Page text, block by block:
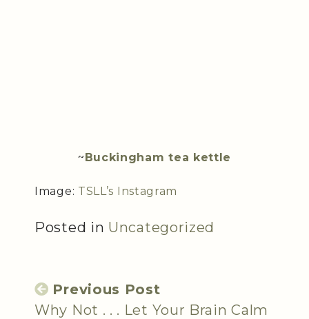
~Buckingham tea kettle
Image: TSLL’s Instagram
Posted in Uncategorized
Previous Post
Why Not . . . Let Your Brain Calm